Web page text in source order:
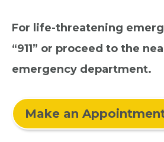
For life-threatening
“911” or proceed to the
emergency department.
Make an